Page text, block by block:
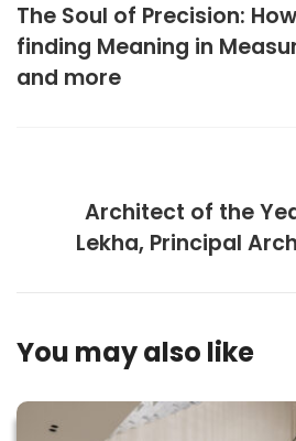
The Soul of Precision:
finding Meaning in
and more
Architect of the
Lekha, Principal
You may also like